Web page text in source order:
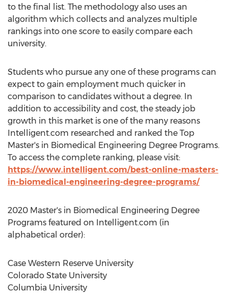
to the final list. The methodology also uses an
algorithm which collects and analyzes multiple
rankings into one score to easily compare each
university.
Students who pursue any one of these programs can
expect to gain employment much quicker in
comparison to candidates without a degree. In
addition to accessibility and cost, the steady job
growth in this market is one of the many reasons
Intelligent.com researched and ranked the Top
Master's in Biomedical Engineering Degree Programs.
To access the complete ranking, please visit:
https://www.intelligent.com/best-online-masters-
in-biomedical-engineering-degree-programs/
2020 Master's in Biomedical Engineering Degree
Programs featured on Intelligent.com (in
alphabetical order):
Case Western Reserve University
Colorado State University
Columbia University